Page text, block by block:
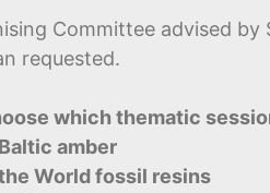
Committee advised
requested.
which thematic
amber
World fossil resins